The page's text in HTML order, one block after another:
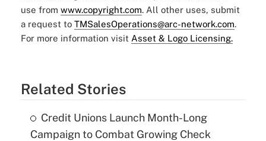
use from www.copyright.com. All other uses, submit
a request to TMSalesOperations@arc-network.com.
For more information visit Asset & Logo Licensing.
Related Stories
Credit Unions Launch Month-Long
Campaign to Combat Growing Check